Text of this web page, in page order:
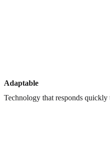
Adaptable
Technology that responds